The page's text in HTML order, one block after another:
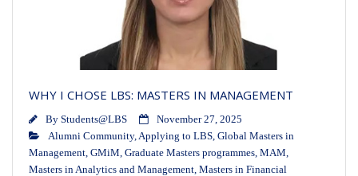
WHY I CHOSE LBS: MASTERS IN MANAGEMENT
By Students@LBS
November 27, 2025
Alumni Community, Applying to LBS Global Masters in
Management GMiM Graduate Masters programmes MAM
Masters in Analytics and Management Masters in Financial